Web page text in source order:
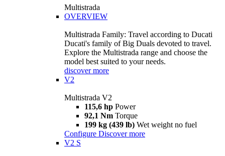
Multistrada
OVERVIEW
Multistrada Family: Travel according to Ducati
Ducati's family of Big Duals devoted to travel.
Explore the Multistrada range and choose the
model best suited to your needs.
discover more
V2
Multistrada V2
115,6 hp Power
92,1 Nm Torque
199 kg (439 lb) Wet weight no fuel
Configure Discover more
V2 S